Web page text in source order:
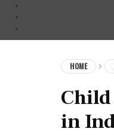
HOME
Child
in